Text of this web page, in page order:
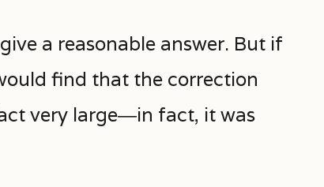
a reasonable answer. But if
find that the correction
very large―in fact, it was